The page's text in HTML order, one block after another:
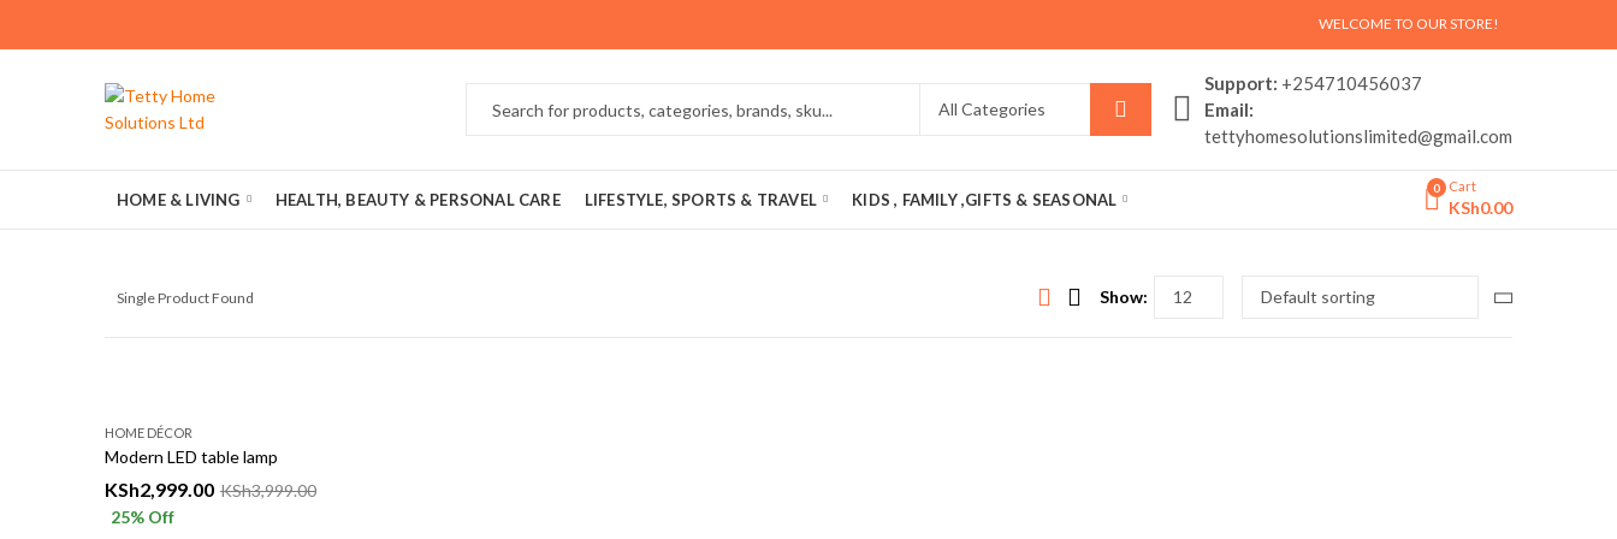
WELCOME TO OUR STORE!
Support: +254710456037
Email:
tettyhomesolutionslimited@gmail.com
HOME & LIVING HEALTH, BEAUTY & PERSONAL CARE LIFESTYLE, SPORTS & TRAVEL KIDS , FAMILY ,GIFTS & SEASONAL
0 Cart
KSh0.00
Single Product Found Show:
HOME DÉCOR
Modern LED table lamp
KSh2,999.00 KSh3,999.00
25% Off